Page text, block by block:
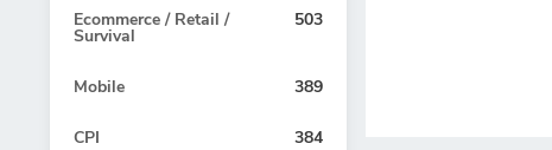
Ecommerce / Retail /
Survival
503
Mobile 389
CPI 384